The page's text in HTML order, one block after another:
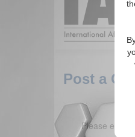
Post a
Please enter